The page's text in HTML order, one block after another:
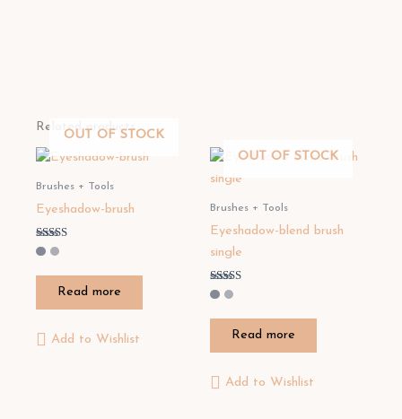
Related products
OUT OF STOCK
Brushes + Tools
Eyeshadow-brush
Rated
Read more
Add to Wishlist
OUT OF STOCK
Brushes + Tools
Eyeshadow-blend brush
single
Rated
Read more
Add to Wishlist